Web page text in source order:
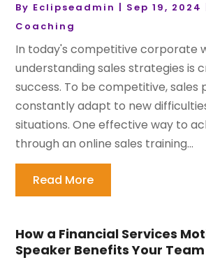
By Eclipseadmin | Sep 19, 2024
Coaching
In today's competitive corporate
understanding sales strategies is
success. To be competitive, sales
constantly adapt to new
situations. One effective way to
through an online sales training...
Read More
How a Financial Services
Speaker Benefits Your Team